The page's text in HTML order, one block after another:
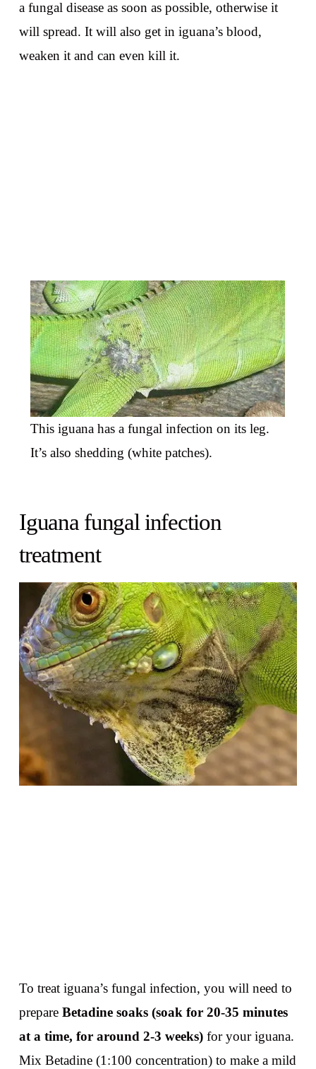
a fungal disease as soon as possible, otherwise it
will spread. It will also get in iguana’s blood,
weaken it and can even kill it.
This iguana has a fungal infection on its leg.
It’s also shedding (white patches).
Iguana fungal infection
treatment
To treat iguana’s fungal infection, you will need to
prepare Betadine soaks (soak for 20-35 minutes
at a time, for around 2-3 weeks)for your iguana.
Mix Betadine (1:100 concentration) to make a mild